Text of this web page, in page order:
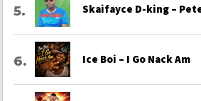
Skaifayce D-king –
Ice Boi – I Go Nack Am